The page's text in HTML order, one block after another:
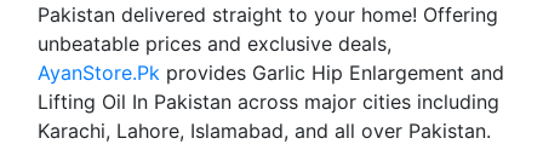
Pakistan delivered straight to your home! Offering
unbeatable prices and exclusive deals,
AyanStore.Pk provides Garlic Hip Enlargement and
Lifting Oil In Pakistan across major cities including
Karachi, Lahore, Islamabad, and all over Pakistan.